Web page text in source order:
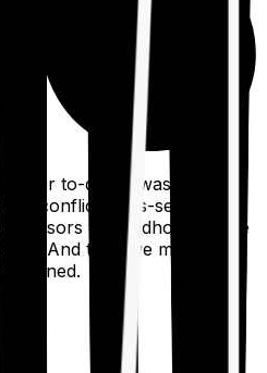
our to-do list was to build
of conflicts, mis-selling,
advisors to handhold people
And then we met the